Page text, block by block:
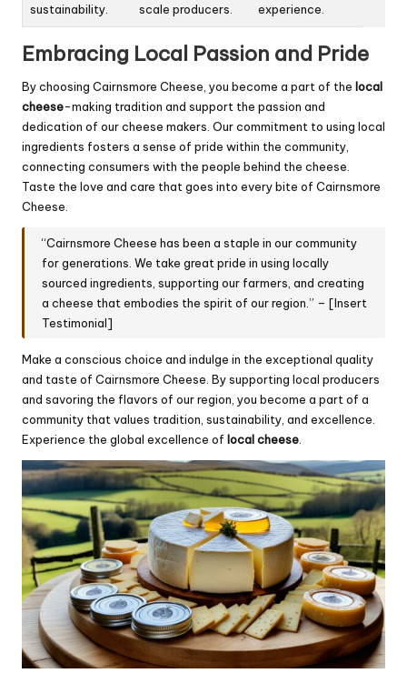
sustainability.
scale producers.
experience.
Embracing Local Passion and Pride
By choosing Cairnsmore Cheese, you become a part of the local
cheese-making tradition and support the passion and
dedication of our cheese makers. Our commitment to using local
ingredients fosters a sense of pride within the community,
connecting consumers with the people behind the cheese.
Taste the love and care that goes into every bite of Cairnsmore
Cheese.
“Cairnsmore Cheese has been a staple in our community
for generations. We take great pride in using locally
sourced ingredients, supporting our farmers, and creating
a cheese that embodies the spirit of our region.” – [Insert
Testimonial]
Make a conscious choice and indulge in the exceptional quality
and taste of Cairnsmore Cheese. By supporting local producers
and savoring the flavors of our region, you become a part of a
community that values tradition, sustainability, and excellence.
Experience the global excellence of local cheese.